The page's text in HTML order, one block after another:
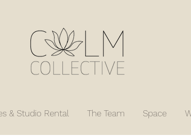
& Studio Rental The Team Space